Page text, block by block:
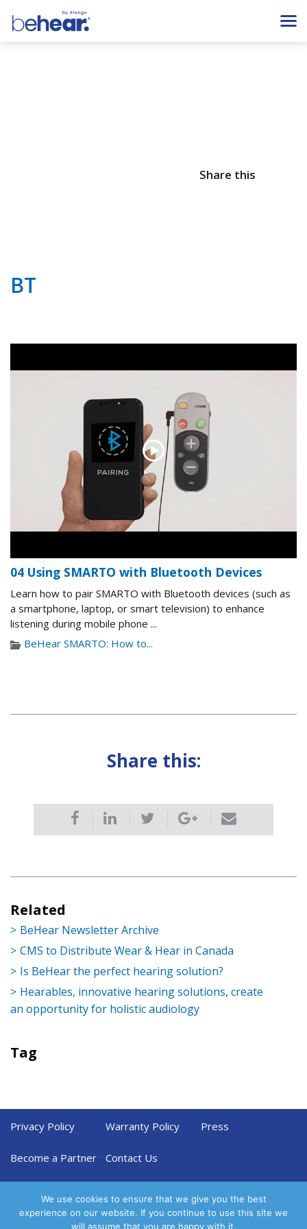
Share this
BT
04 Using SMARTO with Bluetooth Devices
Learn how to pair SMARTO with Bluetooth devices (such as
a smartphone, laptop, or smart television) to enhance
listening during mobile phone ...
BeHear SMARTO: How to...
Share this:
Related
BeHear Newsletter Archive
CMS to Distribute Wear & Hear in Canada
Is BeHear the perfect hearing solution?
Hearables, innovative hearing solutions, create
an opportunity for holistic audiology
Tag
Privacy Policy Warranty Policy Press
Become a Partner Contact Us
We use cookies to ensure that we give you the best
experience on our website. If you continue to use this site we
will assume that you are happy with it.